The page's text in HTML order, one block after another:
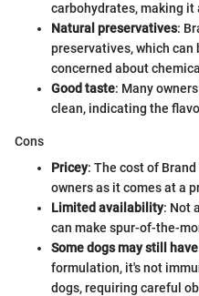
carbohydrates, making
Natural preservatives:
preservatives, which
concerned about
Good taste: Many
clean, indicating the
Cons
Pricey: The cost of
owners as it comes at a
Limited availability: Not
can make spur-of-the-
Some dogs may still
formulation, it's not
dogs, requiring careful